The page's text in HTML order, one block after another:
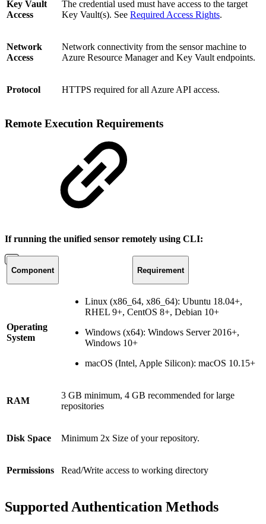
Key Vault
Access
The credential used must have access to the target
Key Vault(s). See Required Access Rights.
Network
Access
Network connectivity from the sensor machine to
Azure Resource Manager and Key Vault endpoints.
Protocol HTTPS required for all Azure API access.
Remote Execution Requirements
If running the unified sensor remotely using CLI:
Component Requirement
Operating
System
Linux (x86_64, x86_64): Ubuntu 18.04+,
RHEL 9+, CentOS 8+, Debian 10+
Windows (x64): Windows Server 2016+,
Windows 10+
macOS (Intel, Apple Silicon): macOS 10.15+
RAM
3 GB minimum, 4 GB recommended for large
repositories
Disk Space Minimum 2x Size of your repository.
Permissions Read/Write access to working directory
Supported Authentication Methods